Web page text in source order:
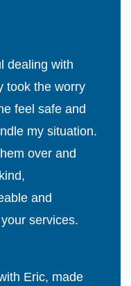
dealing with
took the worry
feel safe and
my situation.
over and
and
services.
Eric, made